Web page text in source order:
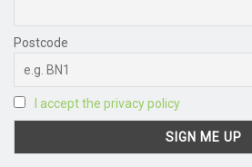
Postcode
I accept the privacy policy